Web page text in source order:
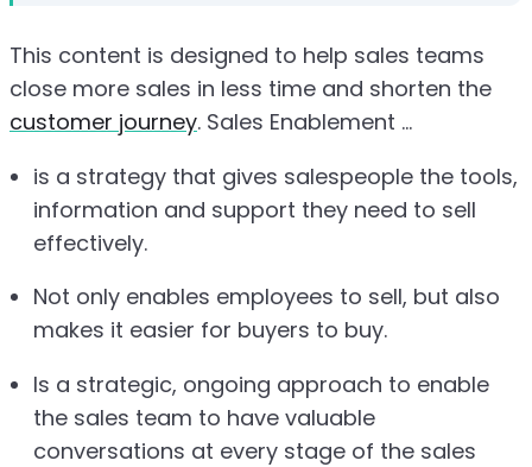
This content is designed to help sales teams
close more sales in less time and shorten the
customer journey. Sales Enablement ...
is a strategy that gives salespeople the tools,
information and support they need to sell
effectively.
Not only enables employees to sell, but also
makes it easier for buyers to buy.
Is a strategic, ongoing approach to enable
the sales team to have valuable
conversations at every stage of the sales